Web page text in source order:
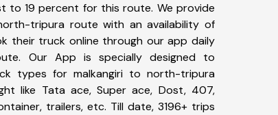
to 19 percent for this route. We provide
tripura route with an availability of
their truck online through our app daily
Our App is specially designed to
types for malkangiri to north-tripura
like Tata ace, Super ace, Dost, 407,
trailers, etc. Till date, 3196+ trips